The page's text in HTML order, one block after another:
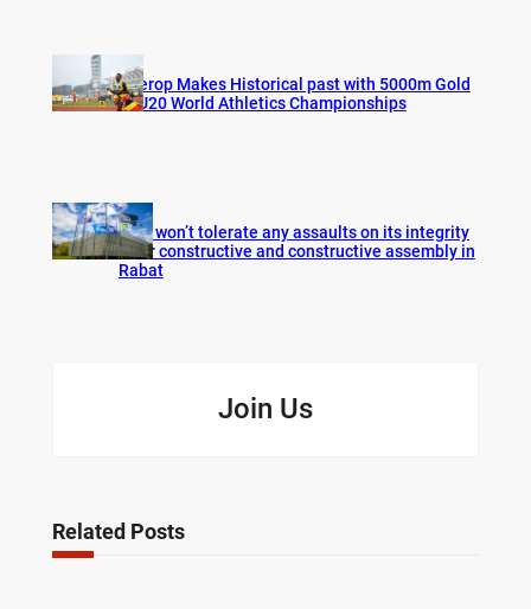
Cherop Makes Historical past with 5000m Gold
at U20 World Athletics Championships
FIFA won’t tolerate any assaults on its integrity
after constructive and constructive assembly in
Rabat
Join Us
Related Posts